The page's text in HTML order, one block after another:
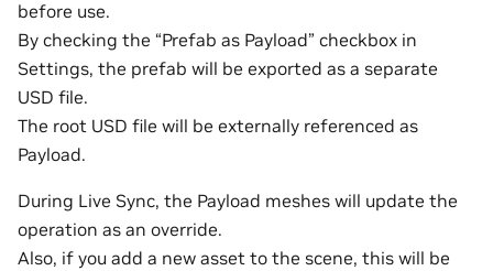
before use.
By checking the “Prefab as Payload” checkbox in
Settings, the prefab will be exported as a separate
USD file.
The root USD file will be externally referenced as
Payload.
During Live Sync, the Payload meshes will update the
operation as an override.
Also, if you add a new asset to the scene, this will be